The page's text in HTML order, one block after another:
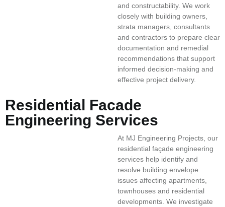
and constructability. We work
closely with building owners,
strata managers, consultants
and contractors to prepare clear
documentation and remedial
recommendations that support
informed decision-making and
effective project delivery.
Residential Facade
Engineering Services
At MJ Engineering Projects, our
residential façade engineering
services help identify and
resolve building envelope
issues affecting apartments,
townhouses and residential
developments. We investigate